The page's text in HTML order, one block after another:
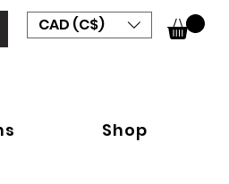
CAD (C$)
Shop